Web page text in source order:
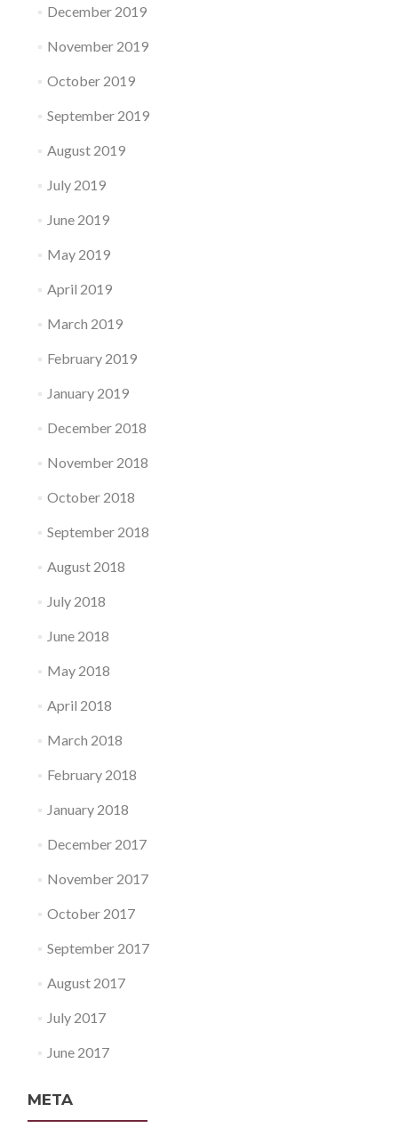
December 2019
November 2019
October 2019
September 2019
August 2019
July 2019
June 2019
May 2019
April 2019
March 2019
February 2019
January 2019
December 2018
November 2018
October 2018
September 2018
August 2018
July 2018
June 2018
May 2018
April 2018
March 2018
February 2018
January 2018
December 2017
November 2017
October 2017
September 2017
August 2017
July 2017
June 2017
META